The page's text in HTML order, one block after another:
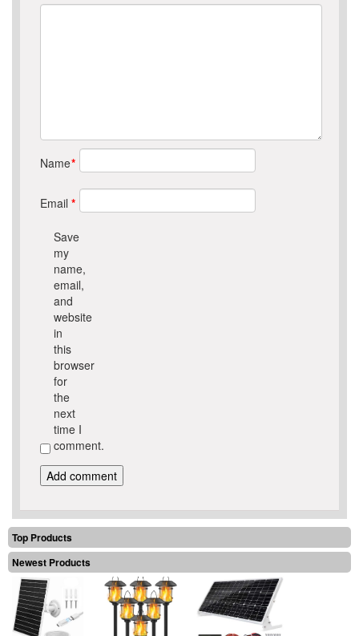
Name*
Email *
Save
my
name,
email,
and
website
in
this
browser
for
the
next
time I
comment.
Top Products
Newest Products